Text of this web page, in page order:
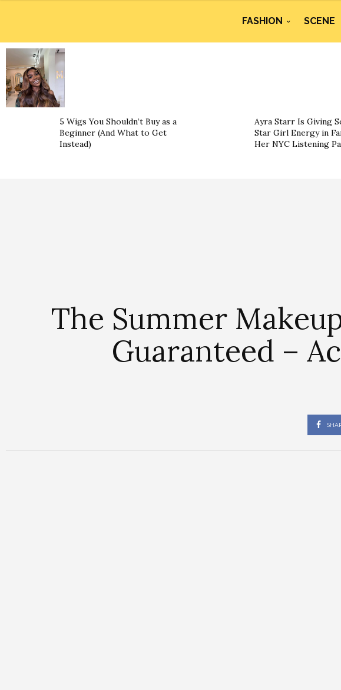
FASHION SCENE
5 Wigs You Shouldn’t Buy as a
Beginner (And What to Get
Instead)
Ayra Starr Is Giving
Star Girl Energy in
Her NYC Listening
The Summer
Guaranteed –